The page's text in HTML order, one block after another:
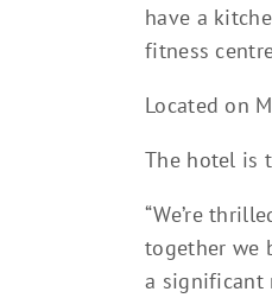
have a
fitness
Located on
The hotel is
“We’re
together we
a significant